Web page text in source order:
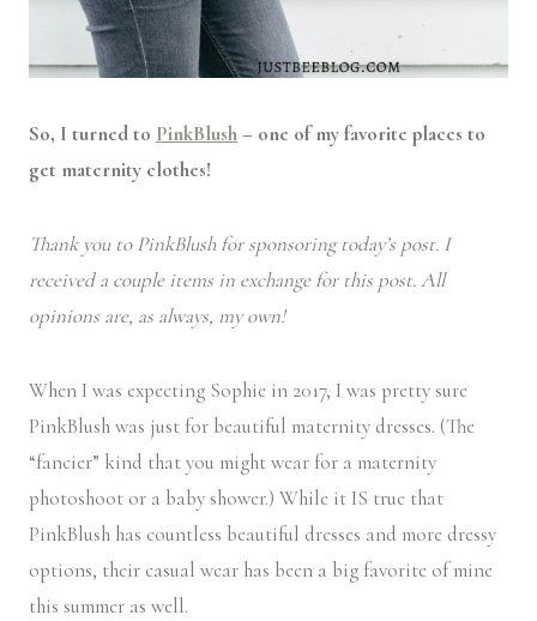
So, I turned to PinkBlush– one of my favorite places to
get maternity clothes!
Thank you to PinkBlush for sponsoring today’s post. I
received a couple items in exchange for this post. All
opinions are, as always, my own!
When I was expecting Sophie in 2017, I was pretty sure
PinkBlush was just for beautiful maternity dresses. (The
“fancier” kind that you might wear for a maternity
photoshoot or a baby shower.) While it IS true that
PinkBlush has countless beautiful dresses and more dressy
options, their casual wear has been a big favorite of mine
this summer as well.